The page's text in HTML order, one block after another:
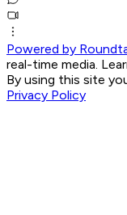
Powered by
real-time media.
By using this site
Privacy Policy